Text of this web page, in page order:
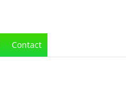
Contact